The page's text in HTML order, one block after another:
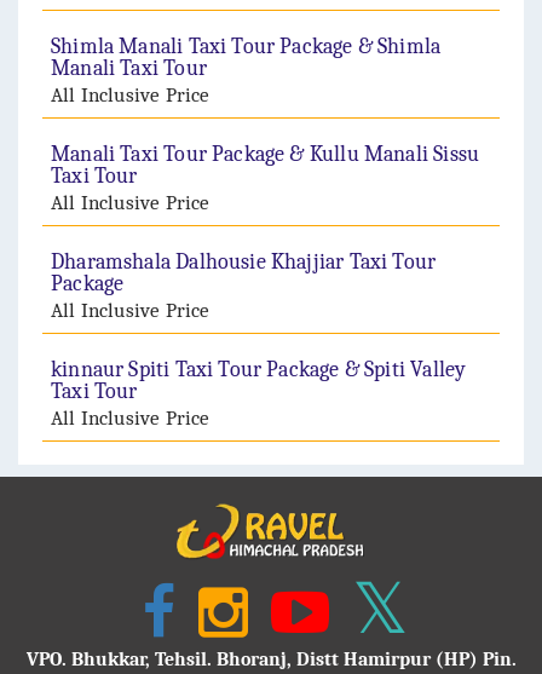
Shimla Manali Taxi Tour Package & Shimla
Manali Taxi Tour
All Inclusive Price
Manali Taxi Tour Package & Kullu Manali Sissu
Taxi Tour
All Inclusive Price
Dharamshala Dalhousie Khajjiar Taxi Tour
Package
All Inclusive Price
kinnaur Spiti Taxi Tour Package & Spiti Valley
Taxi Tour
All Inclusive Price
VPO. Bhukkar, Tehsil. Bhoranj, Distt Hamirpur (HP) Pin.